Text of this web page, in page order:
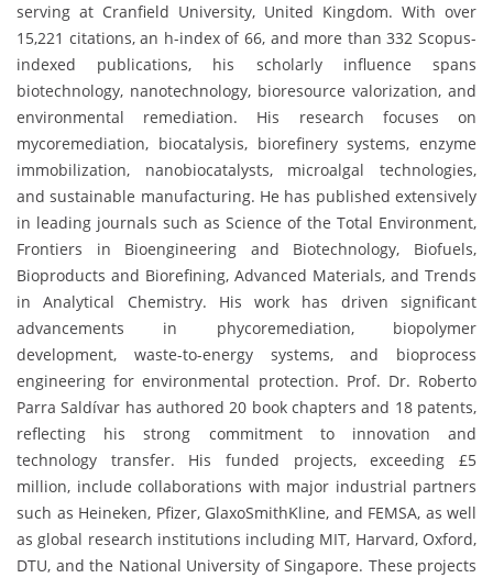
serving at Cranfield University, United Kingdom. With over
15,221 citations, an h-index of 66, and more than 332 Scopus-
indexed publications, his scholarly influence spans
biotechnology, nanotechnology, bioresource valorization, and
environmental remediation. His research focuses on
mycoremediation, biocatalysis, biorefinery systems, enzyme
immobilization, nanobiocatalysts, microalgal technologies,
and sustainable manufacturing. He has published extensively
in leading journals such as Science of the Total Environment,
Frontiers in Bioengineering and Biotechnology, Biofuels,
Bioproducts and Biorefining, Advanced Materials, and Trends
in Analytical Chemistry. His work has driven significant
advancements in phycoremediation, biopolymer
development, waste-to-energy systems, and bioprocess
engineering for environmental protection. Prof. Dr. Roberto
Parra Saldívar has authored 20 book chapters and 18 patents,
reflecting his strong commitment to innovation and
technology transfer. His funded projects, exceeding £5
million, include collaborations with major industrial partners
such as Heineken, Pfizer, GlaxoSmithKline, and FEMSA, as well
as global research institutions including MIT, Harvard, Oxford,
DTU, and the National University of Singapore. These projects